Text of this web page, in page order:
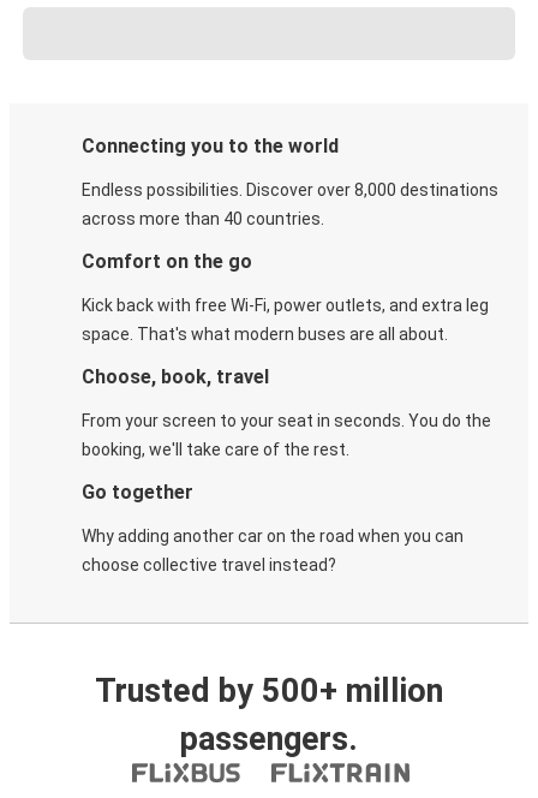
Connecting you to the world
Endless possibilities. Discover over 8,000 destinations
across more than 40 countries.
Comfort on the go
Kick back with free Wi-Fi, power outlets, and extra leg
space. That's what modern buses are all about.
Choose, book, travel
From your screen to your seat in seconds. You do the
booking, we'll take care of the rest.
Go together
Why adding another car on the road when you can
choose collective travel instead?
Trusted by 500+ million
passengers.